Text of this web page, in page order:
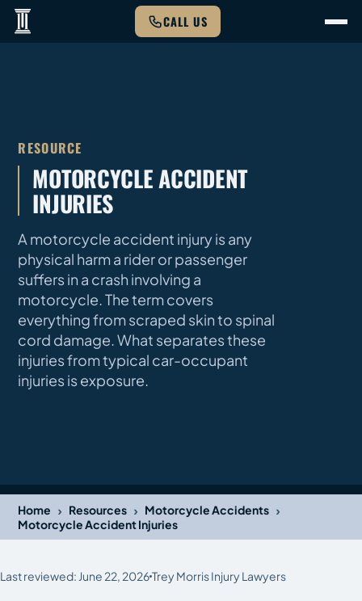
CALL US
RESOURCE
MOTORCYCLE ACCIDENT
INJURIES
A motorcycle accident injury is any
physical harm a rider or passenger
suffers in a crash involving a
motorcycle. The term covers
everything from scraped skin to spinal
cord damage. What separates these
injuries from typical car-occupant
injuries is exposure.
Home › Resources › Motorcycle Accidents ›
Motorcycle Accident Injuries
Last reviewed: June 22, 2026Trey Morris Injury Lawyers